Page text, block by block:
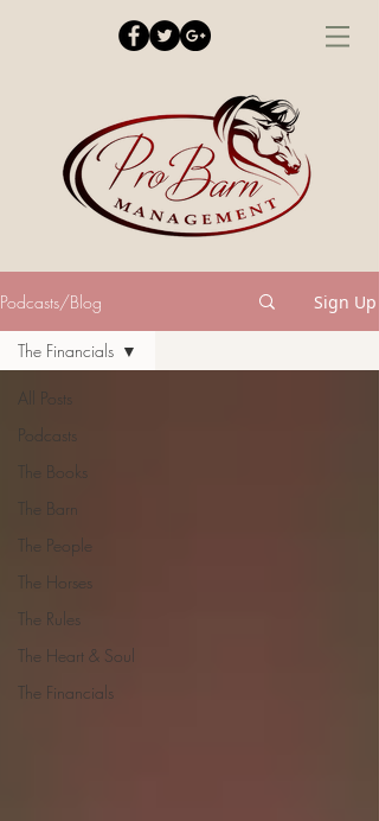
Podcasts/Blog Sign Up
All Posts
Podcasts
The Books
The Barn
The People
The Horses
The Rules
The Heart & Soul
The Financials
The Financials